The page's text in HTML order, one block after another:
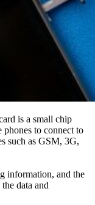
is a small chip
to connect to
such as GSM, 3G,
information, and the
data and